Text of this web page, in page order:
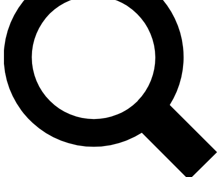
LIVE SCIENCE PRO
Unlimited access to our exclusive features, expert analysis and in-depth
interviews, all ad-free
No ads, ever
Exclusive, original
reporting
Member-only features